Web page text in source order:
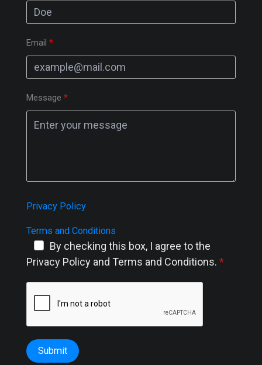
Email
Message
Privacy Policy
Terms and Conditions
By checking this box, I agree to the
Privacy Policy and Terms and Conditions.
Submit